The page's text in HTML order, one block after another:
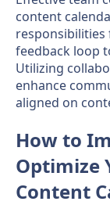
content
responsibilities
feedback loop
Utilizing
enhance
aligned on
How to
Optimize
Content